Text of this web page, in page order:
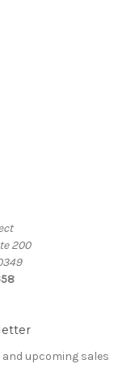
200
upcoming sales